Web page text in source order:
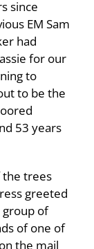
since
EM Sam
had
for our
to
to be the
53 years
the trees
greeted
group of
of one of
the mail